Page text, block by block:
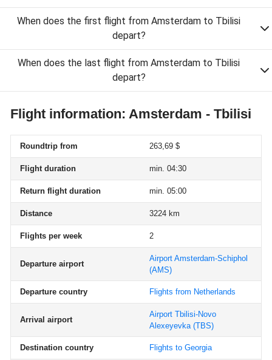
When does the first flight from Amsterdam to Tbilisi
depart?
When does the last flight from Amsterdam to Tbilisi
depart?
Flight information: Amsterdam - Tbilisi
Roundtrip from 263,69 $
Flight duration min. 04:30
Return flight duration min. 05:00
Distance 3224 km
Flights per week 2
Departure airport
Airport Amsterdam-Schiphol
(AMS)
Departure country Flights from Netherlands
Arrival airport
Airport Tbilisi-Novo
Alexeyevka(TBS)
Destination country Flights to Georgia